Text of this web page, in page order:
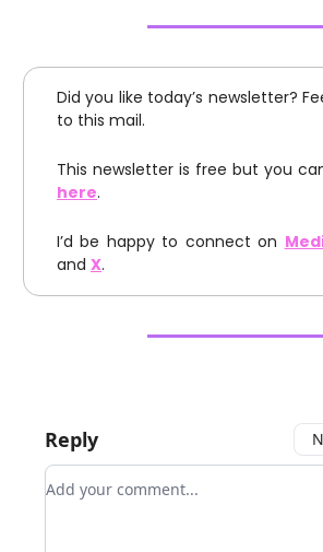
Did you like today’s newsletter?
to this mail.
This newsletter is free but you
here.
I’d be happy to connect on
and X.
Reply
Add your comment